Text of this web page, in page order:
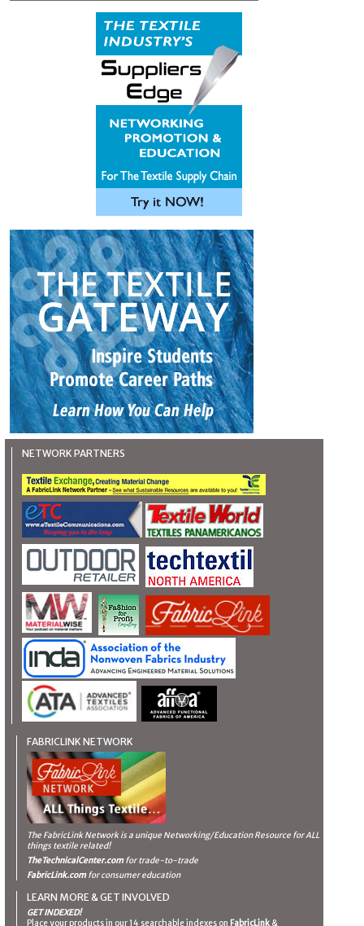
NETWORK PARTNERS
FABRICLINK NETWORK
The FabricLink Networkis a unique Networking/Education Resource for ALL
things textile related!
TheTechnicalCenter.comfor trade-to-trade
FabricLink.comfor consumer education
LEARN MORE & GET INVOLVED
GET INDEXED!
Place your products in our 14 searchable indexes on FabricLink &